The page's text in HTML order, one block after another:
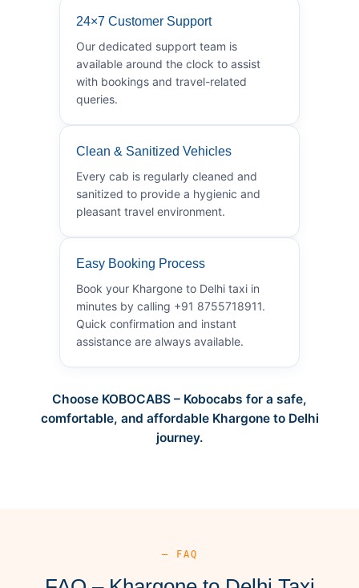
24×7 Customer Support
Our dedicated support team is
available around the clock to assist
with bookings and travel-related
queries.
Clean & Sanitized Vehicles
Every cab is regularly cleaned and
sanitized to provide a hygienic and
pleasant travel environment.
Easy Booking Process
Book your Khargone to Delhi taxi in
minutes by calling +91 8755718911.
Quick confirmation and instant
assistance are always available.
Choose KOBOCABS – Kobocabs for a safe,
comfortable, and affordable Khargone to Delhi
journey.
— FAQ